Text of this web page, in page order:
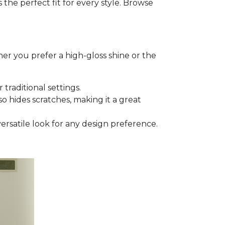
the perfect fit for every style. Browse
you prefer a high-gloss shine or the
traditional settings.
hides scratches, making it a great
look for any design preference.